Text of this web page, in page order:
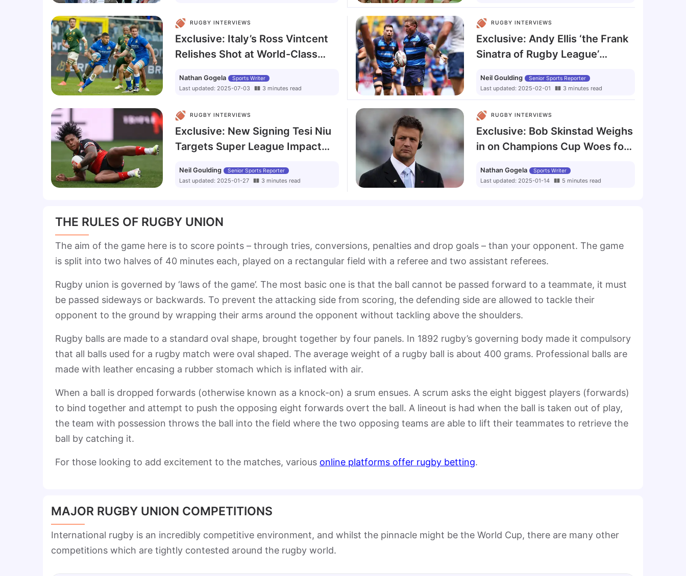
RUGBY INTERVIEWS
Exclusive: Italy’s Ross Vintcent
Relishes Shot at World-Class
Nathan Gogela Sports Writer
Last updated: 2025-07-03 3 minutes read
RUGBY INTERVIEWS
Exclusive: Andy Ellis ‘the Frank
Sinatra of Rugby League’
Neil Goulding Senior Sports Reporter
Last updated: 2025-02-01 3 minutes read
RUGBY INTERVIEWS
Exclusive: New Signing Tesi Niu
Targets Super League Impact
Neil Goulding Senior Sports Reporter
Last updated: 2025-01-27 3 minutes read
RUGBY INTERVIEWS
Exclusive: Bob Skinstad Weighs
in on Champions Cup Woes for
Nathan Gogela Sports Writer
Last updated: 2025-01-14 5 minutes read
THE RULES OF RUGBY UNION
The aim of the game here is to score points – through tries, conversions, penalties and drop goals – than your opponent. The game
is split into two halves of 40 minutes each, played on a rectangular field with a referee and two assistant referees.
Rugby union is governed by ‘laws of the game’. The most basic one is that the ball cannot be passed forward to a teammate, it must
be passed sideways or backwards. To prevent the attacking side from scoring, the defending side are allowed to tackle their
opponent to the ground by wrapping their arms around the opponent without tackling above the shoulders.
Rugby balls are made to a standard oval shape, brought together by four panels. In 1892 rugby’s governing body made it compulsory
that all balls used for a rugby match were oval shaped. The average weight of a rugby ball is about 400 grams. Professional balls are
made with leather encasing a rubber stomach which is inflated with air.
When a ball is dropped forwards (otherwise known as a knock-on) a srum ensues. A scrum asks the eight biggest players (forwards)
to bind together and attempt to push the opposing eight forwards overt the ball. A lineout is had when the ball is taken out of play,
the team with possession throws the ball into the field where the two opposing teams are able to lift their teammates to retrieve the
ball by catching it.
For those looking to add excitement to the matches, various online platforms offer rugby betting.
MAJOR RUGBY UNION COMPETITIONS
International rugby is an incredibly competitive environment, and whilst the pinnacle might be the World Cup, there are many other
competitions which are tightly contested around the rugby world.